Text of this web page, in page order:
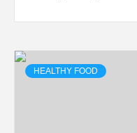
HEALTHY FOOD